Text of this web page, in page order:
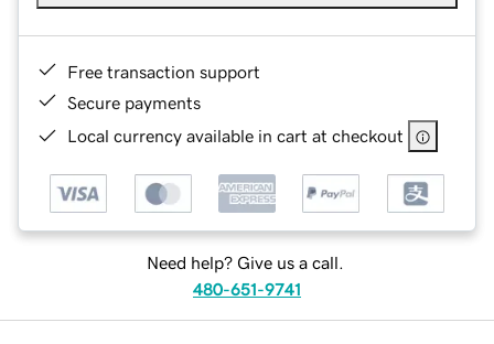
Free transaction support
Secure payments
Local currency available in cart at checkout
Need help? Give us a call.
480-651-9741